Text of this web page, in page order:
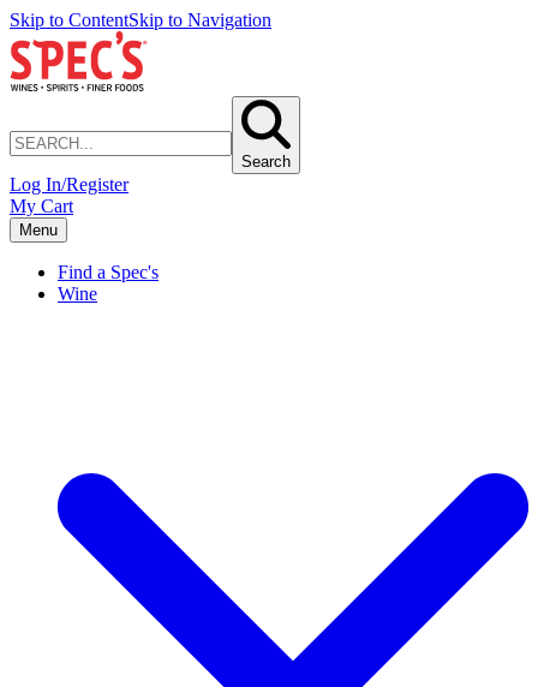
Skip to ContentSkip to Navigation
Search
Log In/Register
My Cart
Menu
Find a Spec's
Wine